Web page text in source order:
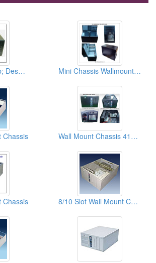
Wall Mount &amp; Desk Top Chassises Mini Chassis Wallmount/Desktop
Chassis Wall Mount Chassis 410x254x175 mm
Chassis 8/10 Slot Wall Mount Chassis